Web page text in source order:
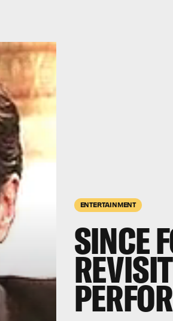
ENTERTAINMENT
SINCE